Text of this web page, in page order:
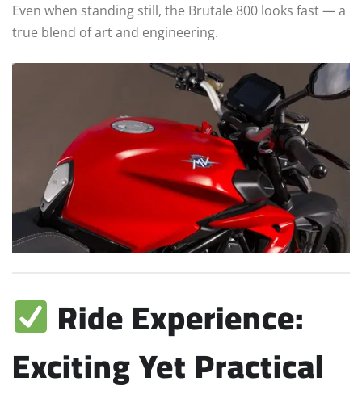
Even when standing still, the Brutale 800 looks fast — a
true blend of art and engineering.
Ride Experience:
Exciting Yet Practical